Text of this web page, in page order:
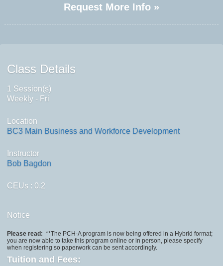
Request More Info »
Class Details
1 Session(s)
Weekly - Fri
Location
BC3 Main Business and Workforce Development
Instructor
Bob Bagdon
CEUs : 0.2
Notice
Please read: **The PCH-A program is now being offered in a Hybrid format;
you are now able to take this program online or in person, please specify
when registering so paperwork can be sent accordingly.
Tuition and Fees: